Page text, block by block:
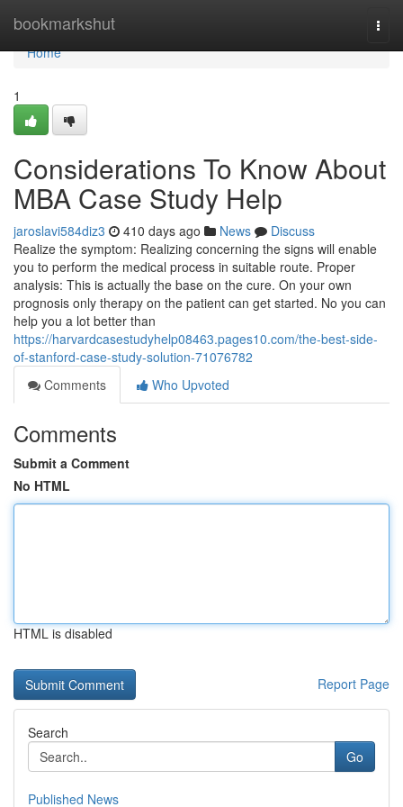
bookmarkshut
Home
Home
1
Considerations To Know About
MBA Case Study Help
jaroslavi584diz3 410 days ago News
Discuss
Realize the symptom: Realizing concerning the signs will enable
you to perform the medical process in suitable route. Proper
analysis: This is actually the base on the cure. On your own
prognosis only therapy on the patient can get started. No you can
help you a lot better than
https://harvardcasestudyhelp08463.pages10.com/the-best-side-
of-stanford-case-study-solution-71076782
Comments
Who Upvoted
Comments
Submit a Comment
No HTML
HTML is disabled
Report Page
Search
Go
Published News